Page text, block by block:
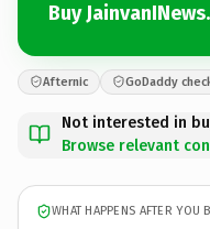
Buy
Afternic GoDaddy
Not interested in
Browse relevant
WHAT HAPPENS AFTER YOU